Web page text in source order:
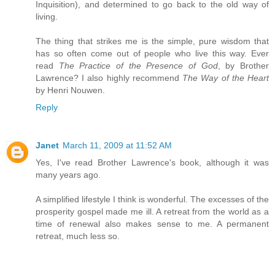
Inquisition), and determined to go back to the old way of
living.
The thing that strikes me is the simple, pure wisdom that
has so often come out of people who live this way. Ever
read The Practice of the Presence of God, by Brother
Lawrence? I also highly recommend The Way of the Heart
by Henri Nouwen.
Reply
Janet March 11, 2009 at 11:52 AM
Yes, I've read Brother Lawrence's book, although it was
many years ago.
A simplified lifestyle I think is wonderful. The excesses of the
prosperity gospel made me ill. A retreat from the world as a
time of renewal also makes sense to me. A permanent
retreat, much less so.